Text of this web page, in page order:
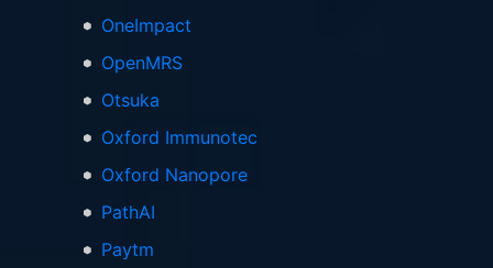
OneImpact
OpenMRS
Otsuka
Oxford Immunotec
Oxford Nanopore
PathAI
Paytm